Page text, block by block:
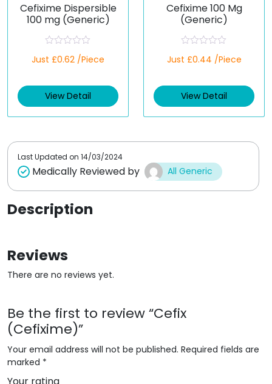
Cefixime Dispersible
100 mg (Generic)
a
d
0
t
Just £0.62 /Piece
View Detail
Cefixime 100 Mg
(Generic)
a
d
0
t
Just £0.44 /Piece
View Detail
Last Updated on 14/03/2024
Medically Reviewed by All Generic
Description
Reviews
There are no reviews yet.
Be the first to review “Cefix
(Cefixime)”
Your email address will not be published. Required fields are
marked *
Your rating